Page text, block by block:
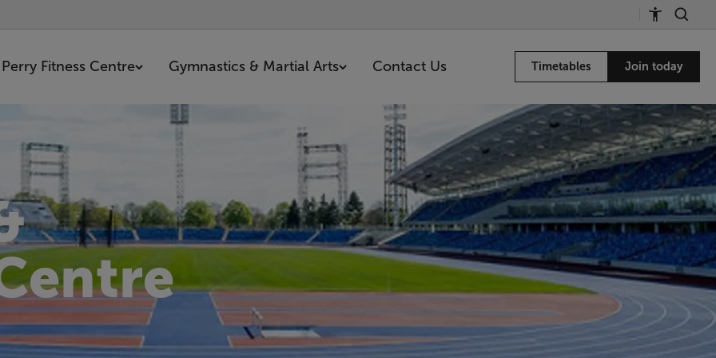
Perry Fitness Centre Gymnastics & Martial Arts Contact Us Timetables Join today